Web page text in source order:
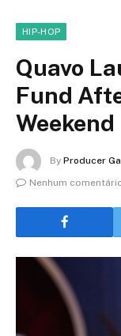
HIP-HOP
Quavo
Fund
Weekend
By Producer
Nenhum